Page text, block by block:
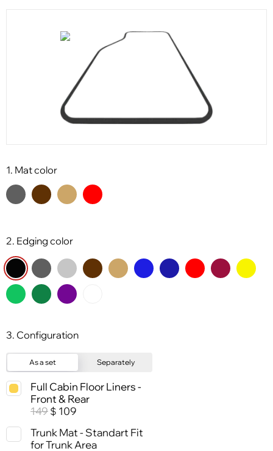
1. Mat color
2. Edging color
3. Configuration
As a set Separately
Full Cabin Floor Liners -
Front & Rear
149 $ 109
Trunk Mat - Standart Fit
for Trunk Area